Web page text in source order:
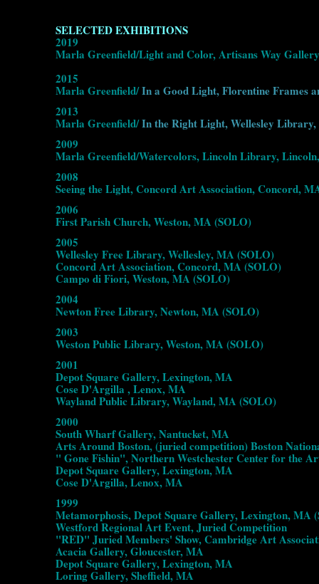
SELECTED EXHIBITIONS
2019
Marla Greenfield/Light and Color, Artisans Way
2015
Marla Greenfield/In a Good Light, Florentine Frames
2013
Marla Greenfield/In the Right Light, Wellesley Library,
2009
Marla Greenfield/Watercolors, Lincoln Library,
2008
Seeing the Light, Concord Art Association, Concord,
2006
First Parish Church, Weston, MA (SOLO)
2005
Wellesley Free Library, Wellesley, MA (SOLO)
Concord Art Association, Concord, MA (SOLO)
Campo di Fiori, Weston, MA (SOLO)
2004
Newton Free Library, Newton, MA (SOLO)
2003
Weston Public Library, Weston, MA (SOLO)
2001
Depot Square Gallery, Lexington, MA
Cose D'Argilla , Lenox, MA
Wayland Public Library, Wayland, MA (SOLO)
2000
South Wharf Gallery, Nantucket, MA
Arts Around Boston, (juried competition) Boston
" Gone Fishin", Northern Westchester Center for the
Depot Square Gallery, Lexington, MA
Cose D'Argilla, Lenox, MA
1999
Metamorphosis, Depot Square Gallery, Lexington, MA
Westford Regional Art Event, Juried Competition
"RED" Juried Members' Show, Cambridge Art
Acacia Gallery, Gloucester, MA
Depot Square Gallery, Lexington, MA
Loring Gallery, Sheffield, MA